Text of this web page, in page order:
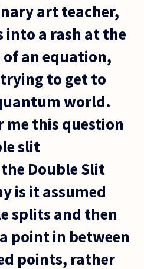
art teacher,
into a rash at the
an equation,
to get to
world.
me this question
slit
Double Slit
is it assumed
splits and then
point in between
points, rather